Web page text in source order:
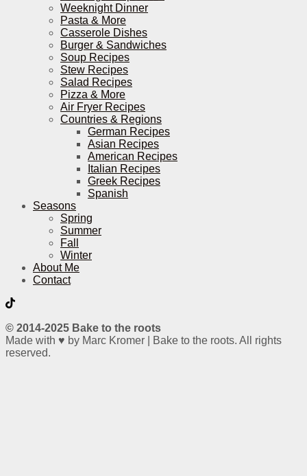
Weeknight Dinner
Pasta & More
Casserole Dishes
Burger & Sandwiches
Soup Recipes
Stew Recipes
Salad Recipes
Pizza & More
Air Fryer Recipes
Countries & Regions
German Recipes
Asian Recipes
American Recipes
Italian Recipes
Greek Recipes
Spanish
Seasons
Spring
Summer
Fall
Winter
About Me
Contact
© 2014-2025 Bake to the roots
Made with ♥ by Marc Kromer | Bake to the roots. All rights
reserved.